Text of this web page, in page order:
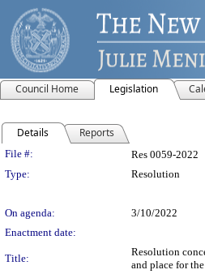
Council Home Legislation
Details Reports
Legislation Details
File #: Res 0059-2022
Type:
Resolution
On agenda:
3/10/2022
Enactment date:
Title:
Resolution
and place for